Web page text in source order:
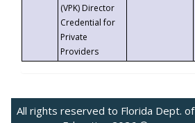
(VPK) Director
Credential for
Private
Providers
All rights reserved to Florida Dept. of